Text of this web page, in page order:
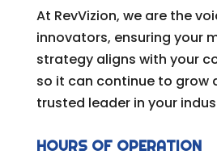
At RevVizion, we are the
innovators, ensuring your
strategy aligns with your
so it can continue to grow
trusted leader in your
HOURS OF OPERATION